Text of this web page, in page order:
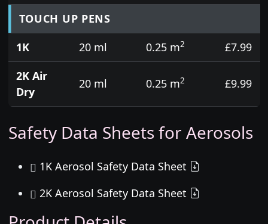
TOUCH UP PENS
1K
20 ml 0.25 m2
£7.99
2K Air
Dry
20 ml 0.25 m2 £9.99
Safety Data Sheets for Aerosols
1K Aerosol Safety Data Sheet
2K Aerosol Safety Data Sheet